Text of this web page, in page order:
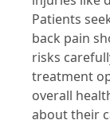
Patients
back pain
risks
treatment
overall
about their